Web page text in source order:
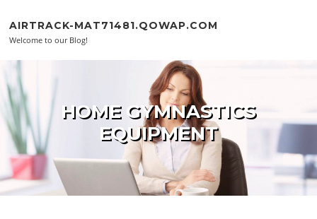
AIRTRACK-MAT71481.QOWAP.COM
Welcome to our Blog!
HOME GYMNASTICS
EQUIPMENT